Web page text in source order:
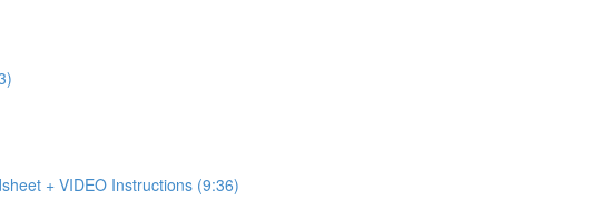
+ VIDEO Instructions (9:36)